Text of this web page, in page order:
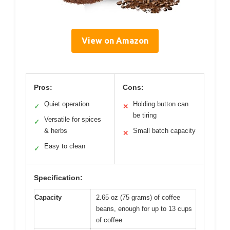
View on Amazon
Pros:
✓ Quiet operation
✓
Versatile for spices
& herbs
✓ Easy to clean
Cons:
✕
Holding button can
be tiring
✕ Small batch capacity
Specification:
Capacity
2.65 oz (75 grams) of coffee
beans, enough for up to 13 cups
of coffee